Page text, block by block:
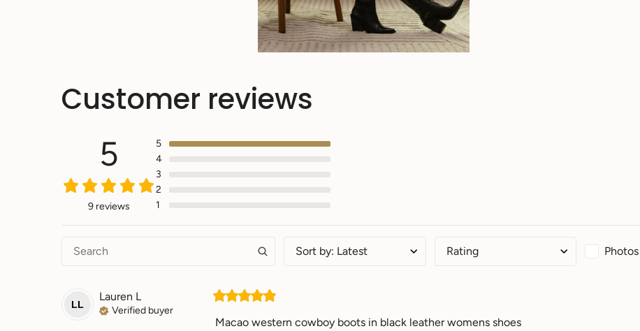
Customer reviews
5
9 reviews
5
4
3
2
1
Sort by: Latest Rating
LL
Lauren L
Verified buyer
Macao western cowboy boots in black leather womens shoes